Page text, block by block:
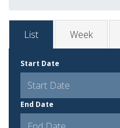
List Week
Start Date
End Date